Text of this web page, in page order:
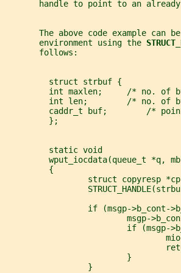
handle to point to an
The above code example can
       environment using the
       follows:
         struct strbuf {
int maxlen;     /* no. of
int len;        /* no. of
caddr_t buf;        /*
         };
         static void
wput_iocdata(queue_t *q,
         {
struct copyresp
if (msgp->b_cont-
msgp-
if (msgp-
                         }
                 }